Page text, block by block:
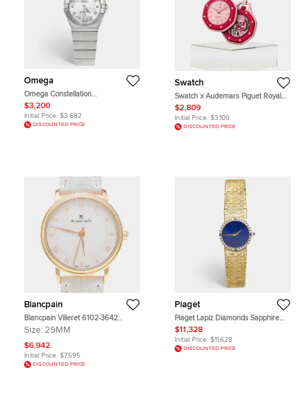
Omega
Omega Constellation
123.10.27.60.55.001 Mother Of
Pearl Dial Stainless Steel Diamond
Women's Wristwatch 27 mm
$3,200
Initial Price: $3,682
DISCOUNTED PRICE
Swatch
Swatch x Audemars Piguet Royal
Pop Otto Rosso Pink Ceramic
Bioceramic Mechanical Wristwatch
40mm
$2,809
Initial Price: $3,109
DISCOUNTED PRICE
Blancpain
Blancpain Villeret 6102-3642
Automatic Rose Gold Women's
Size: 29MM
$6,942
Initial Price: $7,595
DISCOUNTED PRICE
Piaget
Piaget Lapiz Diamonds Sapphire
18K Yellow Gold Vintage Cocktail
9706 Women's Wristwatch 24 mm
$11,328
Initial Price: $11,628
DISCOUNTED PRICE